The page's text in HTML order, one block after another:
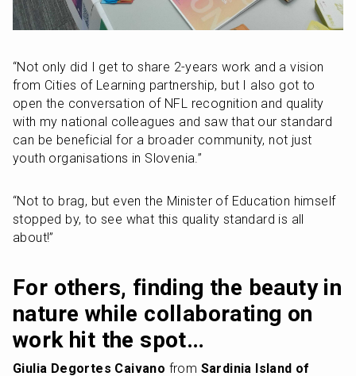
“Not only did I get to share 2-years work and a vision
from Cities of Learning partnership, but I also got to
open the conversation of NFL recognition and quality
with my national colleagues and saw that our standard
can be beneficial for a broader community, not just
youth organisations in Slovenia.”
“Not to brag, but even the Minister of Education himself
stopped by, to see what this quality standard is all
about!”
For others, finding the beauty in
nature while collaborating on
work hit the spot…
Giulia Degortes Caivano from Sardinia Island of